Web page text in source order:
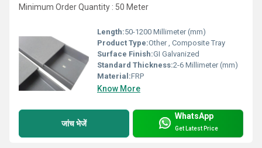
Minimum Order Quantity : 50 Meter
Length:50-1200 Millimeter (mm)
Product Type:Other , Composite Tray
Surface Finish:GI Galvanized
Standard Thickness:2-6 Millimeter (mm)
Material:FRP
Know More
जांच भेजें
WhatsApp
Get Latest Price